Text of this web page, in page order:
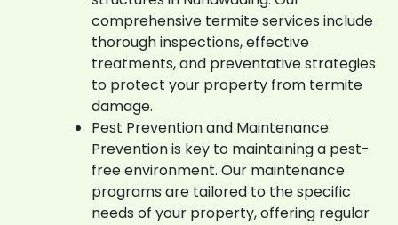
comprehensive termite services include
thorough inspections, effective
treatments, and preventative strategies
to protect your property from termite
damage.
Pest Prevention and Maintenance:
Prevention is key to maintaining a pest-
free environment. Our maintenance
programs are tailored to the specific
needs of your property, offering regular